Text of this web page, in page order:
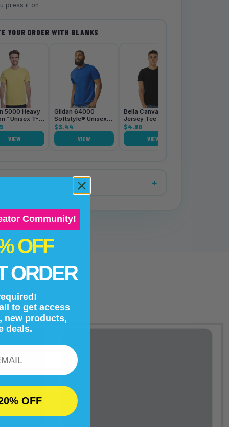
press it on
YOUR ORDER WITH BLANKS
5000 Heavy
Unisex T-
VIEW
Gildan 64000
Softstyle® Unisex
T-Shirt
$3.44
VIEW
Bella Canvas 3001
Jersey Tee
$4.90
VIEW
Community!
OFF
ORDER
to get access
new products,
deals.
OFF